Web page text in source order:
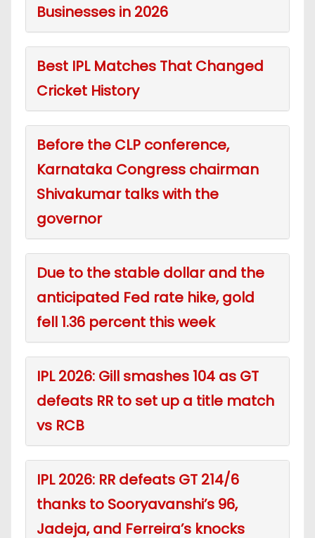
Businesses in 2026
Best IPL Matches That Changed
Cricket History
Before the CLP conference,
Karnataka Congress chairman
Shivakumar talks with the
governor
Due to the stable dollar and the
anticipated Fed rate hike, gold
fell 1.36 percent this week
IPL 2026: Gill smashes 104 as GT
defeats RR to set up a title match
vs RCB
IPL 2026: RR defeats GT 214/6
thanks to Sooryavanshi’s 96,
Jadeja, and Ferreira’s knocks